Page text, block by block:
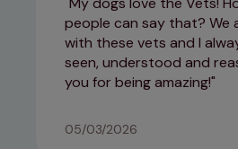
people can say that? We
with these vets and I
seen, understood and
you for being amazing!
05/03/2026